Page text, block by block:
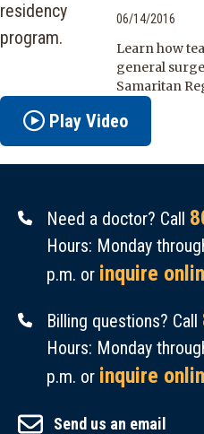
06/14/2016
Learn how
general
Samaritan
Play Video
Need a doctor? Call
Hours: Monday
p.m. or inquire
Billing questions? Call
Hours: Monday
p.m. or inquire
Send us an email